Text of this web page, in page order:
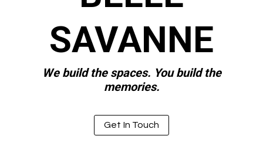
SAVANNE
We build the spaces. You build the
memories.
Get In Touch